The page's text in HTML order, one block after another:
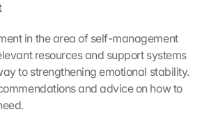
in the area of self-management
resources and support systems
to strengthening emotional stability.
and advice on how to